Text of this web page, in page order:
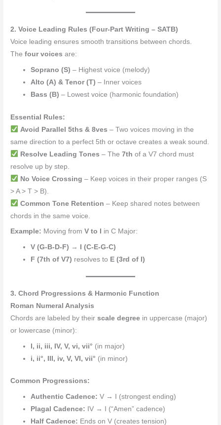
2. Voice Leading Rules (Four-Part Writing – SATB)
Voice leading ensures smooth transitions between chords.
Thefour voices are:
Soprano (S) – Highest voice (melody)
Alto (A) & Tenor (T) – Inner voices
Bass (B) – Lowest voice (harmonic foundation)
Essential Rules:
Avoid Parallel 5ths & 8ves – Two voices moving in the
same direction to a perfect 5th or octave creates a weak sound.
Resolve Leading Tones – The 7th of a V7 chord must
resolve up by step.
No Voice Crossing – Keep voices in their proper ranges (S
> A > T > B).
Common Tone Retention – Keep shared notes between
chords in the same voice.
Example: Moving fromV to I in C Major:
V (G-B-D-F) →
I (C-E-G-C)
F (7th of V7) resolves to E (3rd of I)
3. Chord Progressions & Harmonic Function
Roman Numeral Analysis
Chords are labeled by theirscale degree in uppercase (major)
or lowercase (minor):
I, ii, iii, IV, V, vi, vii° (in major)
i, ii°, III, iv, V, VI, vii° (in minor)
Common Progressions:
Authentic Cadence: V → I (strongest ending)
Plagal Cadence: IV → I (“Amen” cadence)
Half Cadence: Ends on V (creates tension)